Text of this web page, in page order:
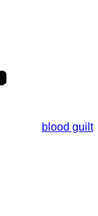
blood guilt